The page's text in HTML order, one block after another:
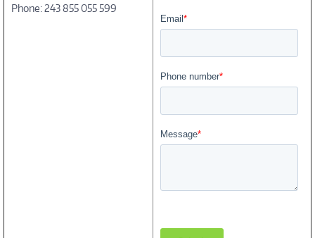
Phone: 243 855 055 599